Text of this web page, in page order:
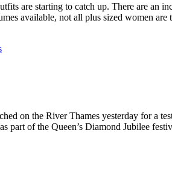
are starting to catch up. There are an
available, not all plus sized women are
on the River Thames yesterday for a
part of the Queen’s Diamond Jubilee